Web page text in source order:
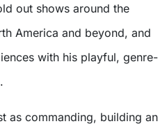
out shows around the
America and beyond, and
with his playful, genre-
as commanding, building an